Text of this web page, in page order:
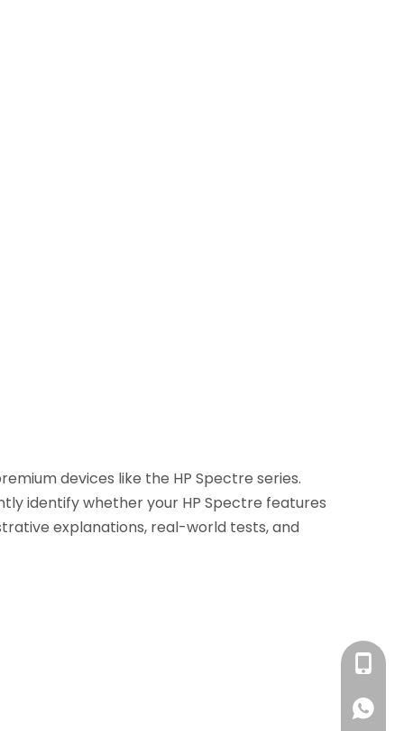
devices like the HP Spectre series.
identify whether your HP Spectre features
explanations, real-world tests, and
+86
+86